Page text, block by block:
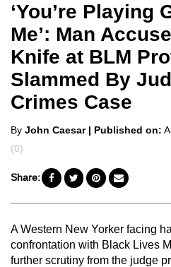
‘You’re Playing
Me’: Man
Knife at BLM
Slammed By
Crimes Case
Posted
by
By John Caesar | Published on:
(0)
Share:
A Western New Yorker facing
confrontation with Black Lives
further scrutiny from the judge